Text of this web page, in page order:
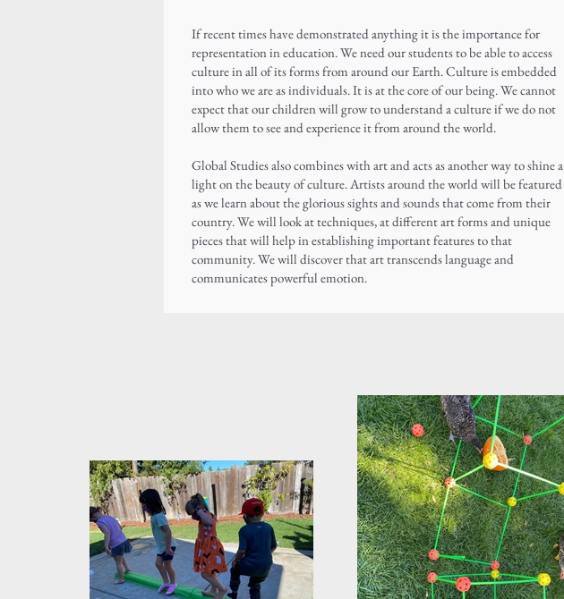
If recent times have demonstrated anything it is the importance for
representation in education. We need our students to be able to access
culture in all of its forms from around our Earth. Culture is embedded
into who we are as individuals. It is at the core of our being. We cannot
expect that our children will grow to understand a culture if we do not
allow them to see and experience it from around the world.
Global Studies also combines with art andacts as another way to shine a
light on the beauty of culture. Artists around the world will be featured
as we learn about the glorious sights and sounds that come from their
country. We will look at techniques, at different art forms and unique
pieces that will help in establishing important features to that
community. We will discover that art transcends language and
communicates powerful emotion.